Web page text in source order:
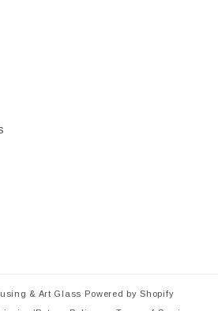
& Art Glass Powered by Shopify